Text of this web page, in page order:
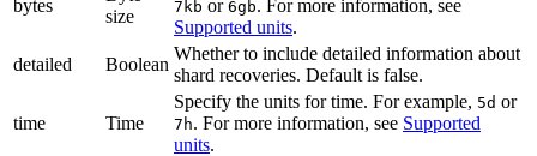
bytes
size
7kb or 6gb. For more information, see
Supported units.
detailed
Boolean
Whether to include detailed information about
shard recoveries. Default is false.
time Time
Specify the units for time. For example, 5d or
7h. For more information, see Supported
units.